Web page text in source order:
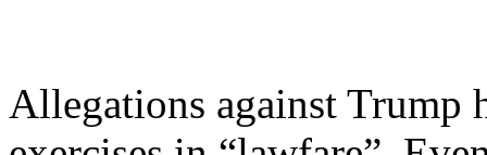
Allegations against Trump